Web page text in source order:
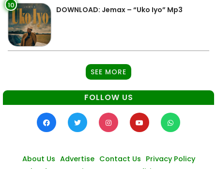
10 DOWNLOAD: Jemax – “Uko Iyo” Mp3
SEE MORE
FOLLOW US
About Us Advertise Contact Us Privacy Policy